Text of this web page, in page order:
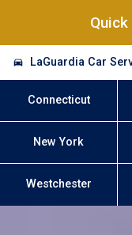
LaGuardia Car
Connecticut
New York
Westchester